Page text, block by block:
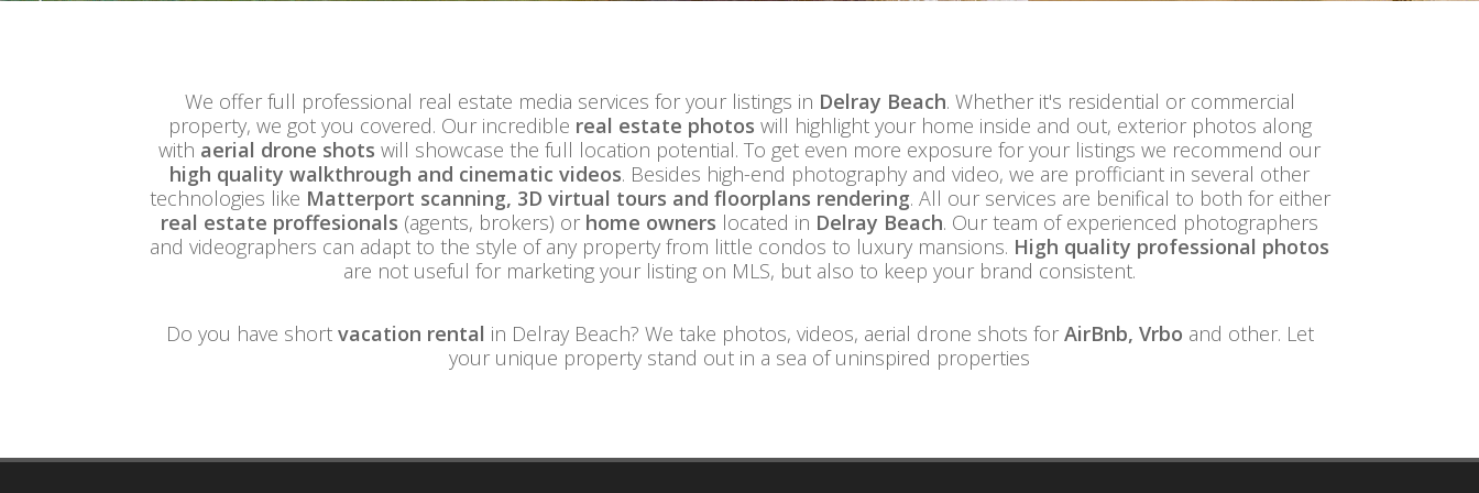
We offer full professional real estate media services for your listings in Delray Beach. Whether it's residential or commercial
property, we got you covered. Our incredible real estate photos will highlight your home inside and out, exterior photos along
with aerial drone shots will showcase the full location potential. To get even more exposure for your listings we recommend our
high quality walkthrough and cinematic videos. Besides high-end photography and video, we are profficiant in several other
technologies like Matterport scanning, 3D virtual tours and floorplans rendering. All our services are benifical to both for either
real estate proffesionals (agents, brokers) or home owners located in Delray Beach. Our team of experienced photographers
and videographers can adapt to the style of any property from little condos to luxury mansions. High quality professional photos
are not useful for marketing your listing on MLS, but also to keep your brand consistent.
Do you have short vacation rental in Delray Beach? We take photos, videos, aerial drone shots for AirBnb, Vrbo and other. Let
your unique property stand out in a sea of uninspired properties